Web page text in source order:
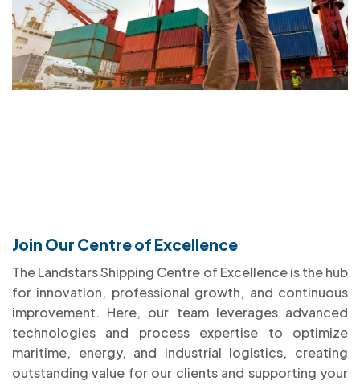
Join Our Centre of Excellence
The Landstars Shipping Centre of Excellence is the hub
for innovation, professional growth, and continuous
improvement. Here, our team leverages advanced
technologies and process expertise to optimize
maritime, energy, and industrial logistics, creating
outstanding value for our clients and supporting your